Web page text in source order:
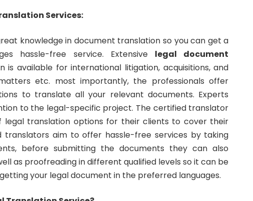
Services:
knowledge in document translation so you can get a
hassle-free service. Extensive legal document
is available for international litigation, acquisitions, and
etc. most importantly, the professionals offer
to translate all your relevant documents. Experts
to the legal-specific project. The certified translator
legal translation options for their clients to cover their
translators aim to offer hassle-free services by taking
before submitting the documents they can also
as proofreading in different qualified levels so it can be
your legal document in the preferred languages.